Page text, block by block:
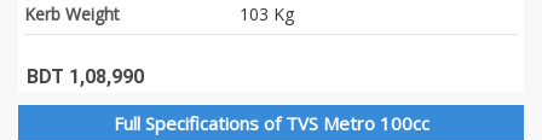
Kerb Weight
103 Kg
BDT 1,08,990
Full Specifications of TVS Metro 100cc